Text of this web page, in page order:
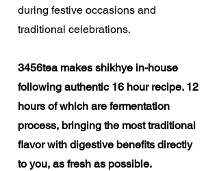
during festive occasions and
traditional celebrations.
3456tea makes shikhye in-house
following authentic 16 hour recipe. 12
hours of which are fermentation
process, bringing the most traditional
flavor with digestive benefits directly
to you, as fresh as possible.